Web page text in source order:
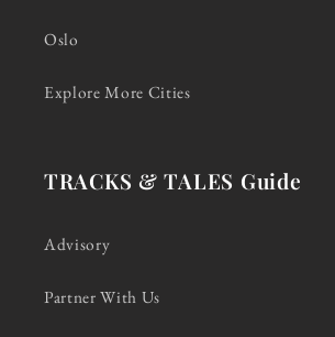
Oslo
Explore More Cities
TRACKS & TALES Guide
Advisory
Partner With Us